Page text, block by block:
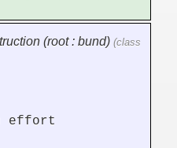
(root : bund) (class
effort